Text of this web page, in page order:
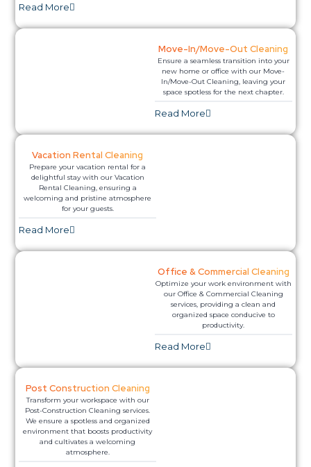
Read More​
Move-In/Move-Out Cleaning
Ensure a seamless transition into your
new home or office with our Move-
In/Move-Out Cleaning, leaving your
space spotless for the next chapter.
Read More​
Vacation Rental Cleaning
Prepare your vacation rental for a
delightful stay with our Vacation
Rental Cleaning, ensuring a
welcoming and pristine atmosphere
for your guests.
Read More​
Office & Commercial Cleaning
Optimize your work environment with
our Office & Commercial Cleaning
services, providing a clean and
organized space conducive to
productivity.
Read More​
Post Construction Cleaning
Transform your workspace with our
Post-Construction Cleaning services.
We ensure a spotless and organized
environment that boosts productivity
and cultivates a welcoming
atmosphere.